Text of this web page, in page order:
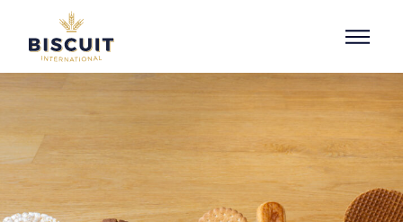
Skip to content